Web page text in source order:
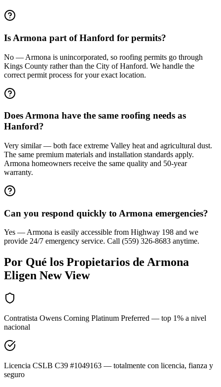
Is Armona part of Hanford for permits?
No — Armona is unincorporated, so roofing permits go through
Kings County rather than the City of Hanford. We handle the
correct permit process for your exact location.
Does Armona have the same roofing needs as
Hanford?
Very similar — both face extreme Valley heat and agricultural dust.
The same premium materials and installation standards apply.
Armona homeowners receive the same quality and 50-year
warranty.
Can you respond quickly to Armona emergencies?
Yes — Armona is easily accessible from Highway 198 and we
provide 24/7 emergency service. Call (559) 326-8683 anytime.
Por Qué los Propietarios de Armona
Eligen New View
Contratista Owens Corning Platinum Preferred — top 1% a nivel
nacional
Licencia CSLB C39 #1049163 — totalmente con licencia, fianza y
seguro